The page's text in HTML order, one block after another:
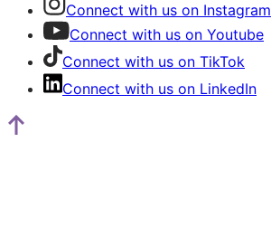
Connect with us on Instagram
Connect with us on Youtube
Connect with us on TikTok
Connect with us on LinkedIn